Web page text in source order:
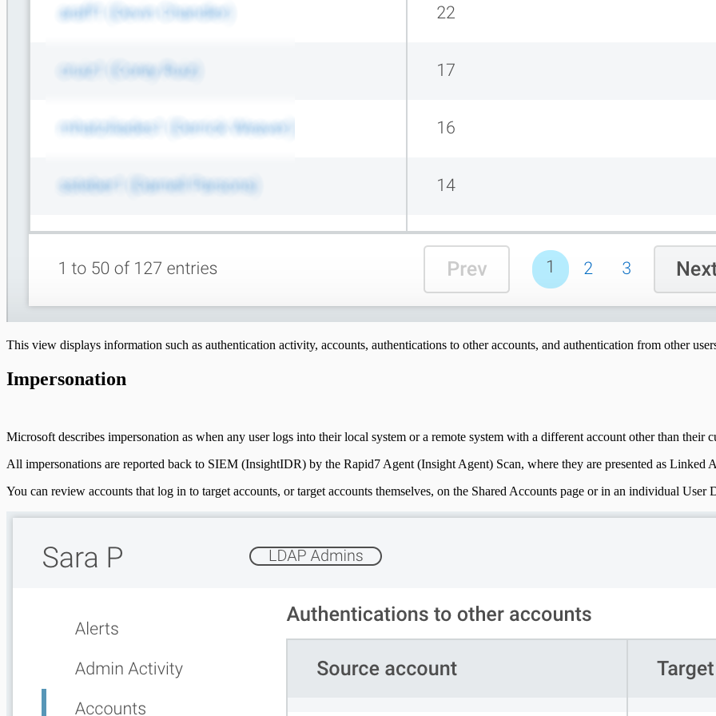
This view displays information such as authentication activity, accounts, authentications to other accounts, and authentication from other
Impersonation
Microsoft describes impersonation as when any user logs into their local system or a remote system with a different account other than their
All impersonations are reported back to SIEM (InsightIDR) by the Rapid7 Agent (Insight Agent) Scan, where they are presented as Linked
You can review accounts that log in to target accounts, or target accounts themselves, on the Shared Accounts page or in an individual User